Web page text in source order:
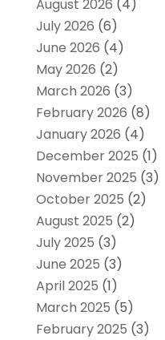
August 2026 (4)
July 2026 (6)
June 2026 (4)
May 2026 (2)
March 2026 (3)
February 2026 (8)
January 2026 (4)
December 2025 (1)
November 2025 (3)
October 2025 (2)
August 2025 (2)
July 2025 (3)
June 2025 (3)
April 2025 (1)
March 2025 (5)
February 2025 (3)